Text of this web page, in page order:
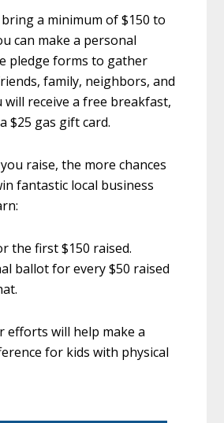
a minimum of $150 to
can make a personal
pledge forms to gather
family, neighbors, and
will receive a free breakfast,
$25 gas gift card.
raise, the more chances
fantastic local business
the first $150 raised.
ballot for every $50 raised
efforts will help make a
for kids with physical